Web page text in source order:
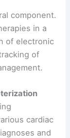
component.
in a
of electronic
of
cardiac
and